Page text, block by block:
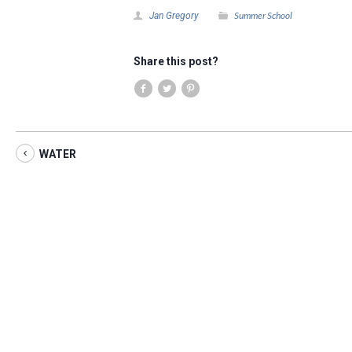
Jan Gregory Summer School
Share this post?
WATER